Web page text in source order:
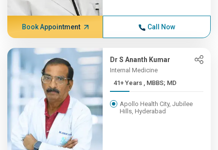
Book Appointment Call Now
Dr S Ananth Kumar
Internal Medicine
41+ Years , MBBS; MD
Apollo Health City, Jubilee
Hills, Hyderabad